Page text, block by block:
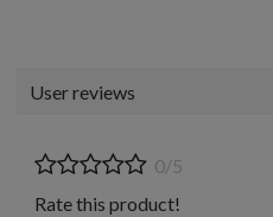
User reviews
0/5
Rate this product!